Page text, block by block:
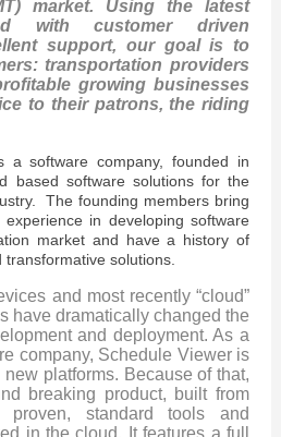
market. Using the latest
with customer driven
support, our goal is to
transportation providers
growing businesses
to their patrons, the riding
a software company, founded in
based software solutions for the
The founding members bring
in developing software
market and have a history of
solutions.
and most recently “cloud”
have dramatically changed the
and deployment. As a
company, Schedule Viewer is
platforms. Because of that,
breaking product, built from
standard tools and
in the cloud. It features a full